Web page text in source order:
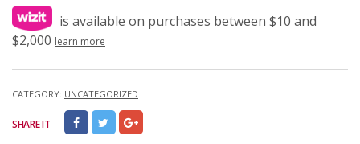
is available on purchases between $10 and
$2,000 learn more
CATEGORY: UNCATEGORIZED
SHARE IT